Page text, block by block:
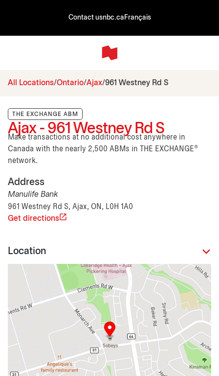
Contact usnbc.ca Français
All Locations Ontario Ajax 961 Westney Rd S
THE EXCHANGE ABM
Ajax - 961 Westney Rd S
Make transactions at no additional cost anywhere in
Canada with the nearly 2,500 ABMs in THE EXCHANGE®
network.
Address
Manulife Bank
961 Westney Rd S, Ajax, ON, L0H 1A0
Get directions
Location